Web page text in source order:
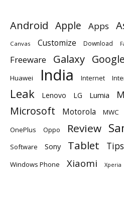
Android Apple Apps
Canvas Customize Download
Freeware Galaxy Google
Huawei India Internet
Leak Lenovo LG Lumia
Microsoft Motorola MWC
OnePlus Oppo Review
Software Sony Tablet Tips
Windows Phone Xiaomi Xperia